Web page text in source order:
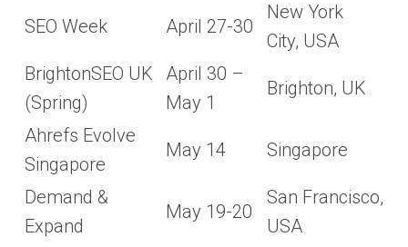
SEO Week April 27-30
New York
City, USA
BrightonSEO UK
(Spring)
April 30 –
May 1
Brighton, UK
Ahrefs Evolve
Singapore
May 14 Singapore
Demand &
Expand
May 19-20
San Francisco,
USA